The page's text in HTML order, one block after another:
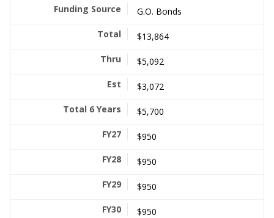
G.O. Bonds
$13,864
$5,092
$3,072
$5,700
$950
$950
$950
$950